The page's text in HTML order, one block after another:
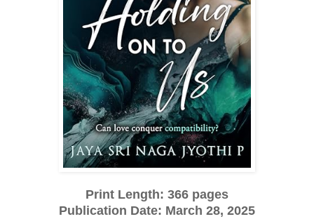
Print Length: 366 pages
Publication Date: March 28, 2025